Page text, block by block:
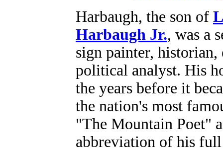
Harbaugh, the son of
Harbaugh Jr., was a
sign painter,
political analyst. His
the years before it
the nation's most
"The Mountain Poet"
abbreviation of his full